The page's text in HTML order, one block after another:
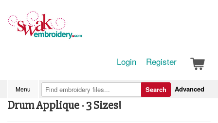
Login Register
Menu Advanced
Search
Drum Applique - 3 Sizes!